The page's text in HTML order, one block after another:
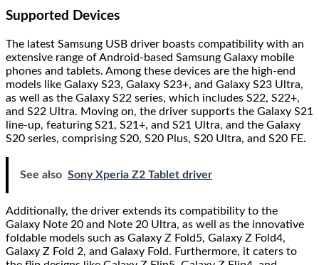
Supported Devices
The latest Samsung USB driver boasts compatibility with an
extensive range of Android-based Samsung Galaxy mobile
phones and tablets. Among these devices are the high-end
models like Galaxy S23, Galaxy S23+, and Galaxy S23 Ultra,
as well as the Galaxy S22 series, which includes S22, S22+,
and S22 Ultra. Moving on, the driver supports the Galaxy S21
line-up, featuring S21, S21+, and S21 Ultra, and the Galaxy
S20 series, comprising S20, S20 Plus, S20 Ultra, and S20 FE.
See also Sony Xperia Z2 Tablet driver
Additionally, the driver extends its compatibility to the
Galaxy Note 20 and Note 20 Ultra, as well as the innovative
foldable models such as Galaxy Z Fold5, Galaxy Z Fold4,
Galaxy Z Fold 2, and Galaxy Fold. Furthermore, it caters to